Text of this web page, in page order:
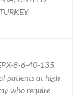
patients at high
who require